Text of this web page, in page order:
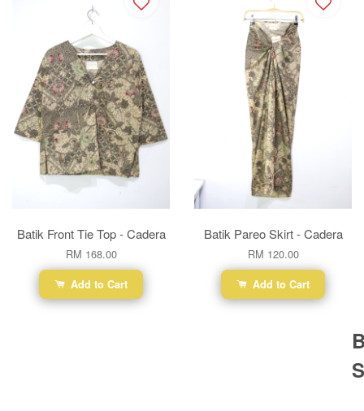
Batik Front Tie Top - Cadera
RM 168.00
Add to Cart
Batik Pareo Skirt - Cadera
RM 120.00
Add to Cart